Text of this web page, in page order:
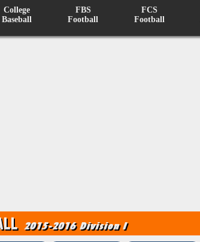
College
Baseball
FBS
Football
FCS
Football